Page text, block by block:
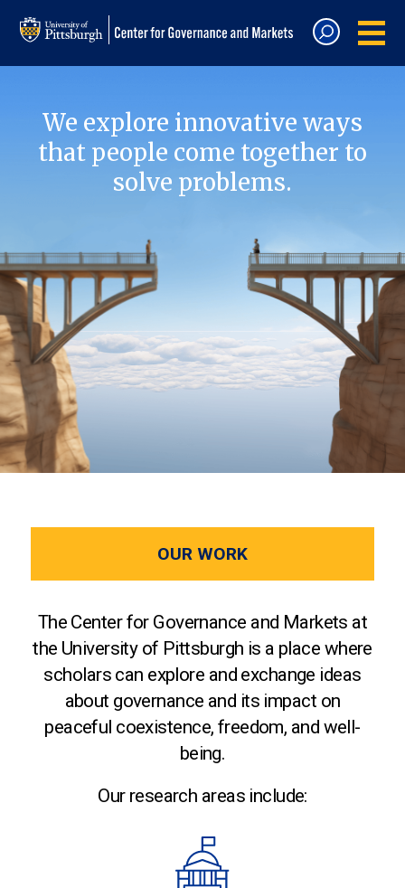
We explore innovative ways
that people come together to
solve problems.
OUR WORK
The Center for Governance and Markets at
the University of Pittsburgh is a place where
scholars can explore and exchange ideas
about governance and its impact on
peaceful coexistence, freedom, and well-
being.
Our research areas include: